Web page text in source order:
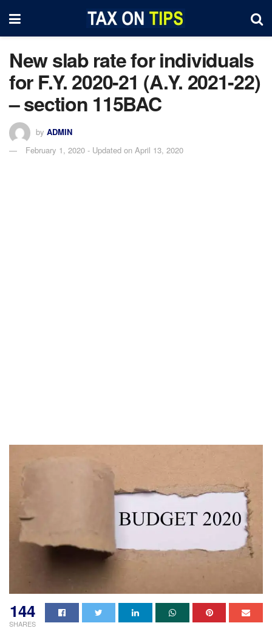
New slab rate for individuals
for F.Y. 2020-21 (A.Y. 2021-22)
– section 115BAC
by ADMIN
February 1, 2020 - Updated on April 13, 2020
144
SHARES